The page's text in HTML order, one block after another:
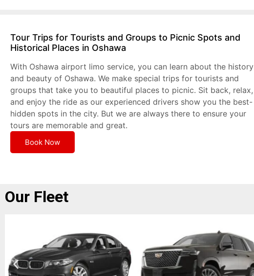
Tour Trips for Tourists and Groups to Picnic Spots and
Historical Places in Oshawa
With Oshawa airport limo service, you can learn about the history
and beauty of Oshawa. We make special trips for tourists and
groups that take you to beautiful places to picnic. Sit back, relax,
and enjoy the ride as our experienced drivers show you the best-
hidden spots in the city. But we are always there to ensure your
tours are memorable and great.
Book Now
Our Fleet